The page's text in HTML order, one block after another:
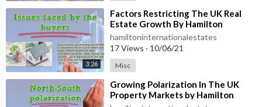
3:26
⁣Factors Restricting The UK Real
Estate Growth By Hamilton
International Estates
hamiltoninternationalestates
17 Views · 10/06/21
Misc
⁣Growing Polarization In The UK
Property Markets by Hamilton